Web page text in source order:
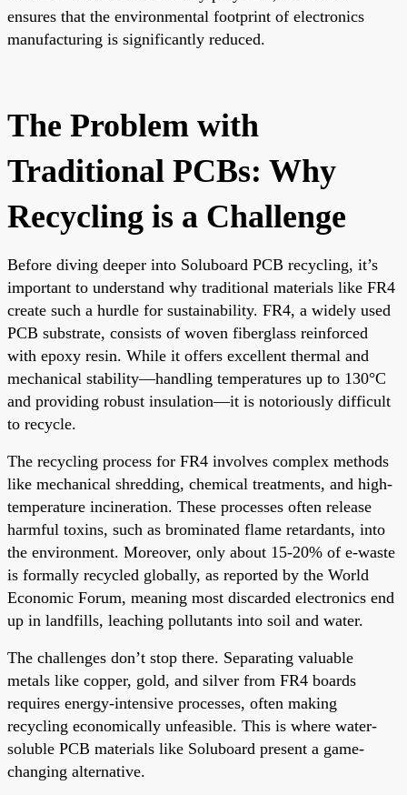
ensures that the environmental footprint of electronics
manufacturing is significantly reduced.
The Problem with
Traditional PCBs: Why
Recycling is a Challenge
Before diving deeper into Soluboard PCB recycling, it’s
important to understand why traditional materials like FR4
create such a hurdle for sustainability. FR4, a widely used
PCB substrate, consists of woven fiberglass reinforced
with epoxy resin. While it offers excellent thermal and
mechanical stability—handling temperatures up to 130°C
and providing robust insulation—it is notoriously difficult
to recycle.
The recycling process for FR4 involves complex methods
like mechanical shredding, chemical treatments, and high-
temperature incineration. These processes often release
harmful toxins, such as brominated flame retardants, into
the environment. Moreover, only about 15-20% of e-waste
is formally recycled globally, as reported by the World
Economic Forum, meaning most discarded electronics end
up in landfills, leaching pollutants into soil and water.
The challenges don’t stop there. Separating valuable
metals like copper, gold, and silver from FR4 boards
requires energy-intensive processes, often making
recycling economically unfeasible. This is where water-
soluble PCB materials like Soluboard present a game-
changing alternative.